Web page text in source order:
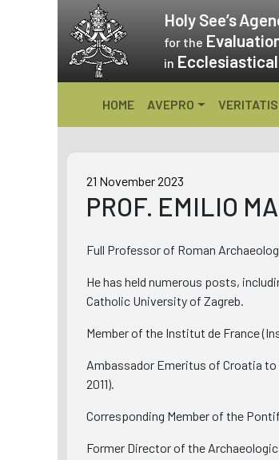
content
Holy See’s
for the
in
HOME AVEPRO
21 November 2023
PROF. EMILIO
Full Professor of Roman
He has held numerous posts,
Catholic University of Zagreb.
Member of the Institut de France
Ambassador Emeritus of Croatia to
2011).
Corresponding Member of the
Former Director of the